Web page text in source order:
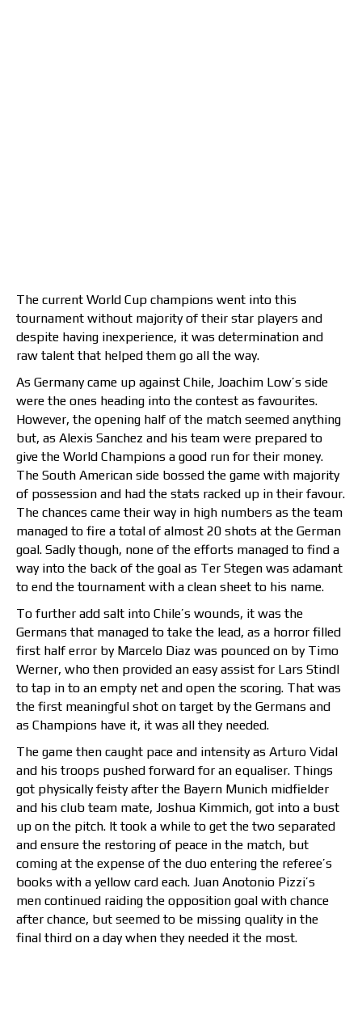
The current World Cup champions went into this
tournament without majority of their star players and
despite having inexperience, it was determination and
raw talent that helped them go all the way.
As Germany came up against Chile, Joachim Low’s side
were the ones heading into the contest as favourites.
However, the opening half of the match seemed anything
but, as Alexis Sanchez and his team were prepared to
give the World Champions a good run for their money.
The South American side bossed the game with majority
of possession and had the stats racked up in their favour.
The chances came their way in high numbers as the team
managed to fire a total of almost 20 shots at the German
goal. Sadly though, none of the efforts managed to find a
way into the back of the goal as Ter Stegen was adamant
to end the tournament with a clean sheet to his name.
To further add salt into Chile’s wounds, it was the
Germans that managed to take the lead, as a horror filled
first half error by Marcelo Diaz was pounced on by Timo
Werner, who then provided an easy assist for Lars Stindl
to tap in to an empty net and open the scoring. That was
the first meaningful shot on target by the Germans and
as Champions have it, it was all they needed.
The game then caught pace and intensity as Arturo Vidal
and his troops pushed forward for an equaliser. Things
got physically feisty after the Bayern Munich midfielder
and his club team mate, Joshua Kimmich, got into a bust
up on the pitch. It took a while to get the two separated
and ensure the restoring of peace in the match, but
coming at the expense of the duo entering the referee’s
books with a yellow card each. Juan Anotonio Pizzi’s
men continued raiding the opposition goal with chance
after chance, but seemed to be missing quality in the
final third on a day when they needed it the most.